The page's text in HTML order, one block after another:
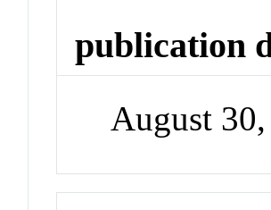
publication
August